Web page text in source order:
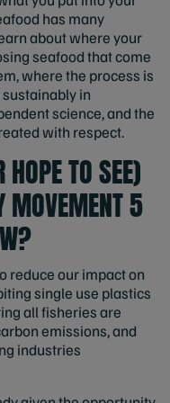
has many
about where your
seafood that come
where the process is
in
science, and the
with respect.
HOPE TO SEE)
MOVEMENT 5
reduce our impact on
single use plastics
all fisheries are
emissions, and
industries